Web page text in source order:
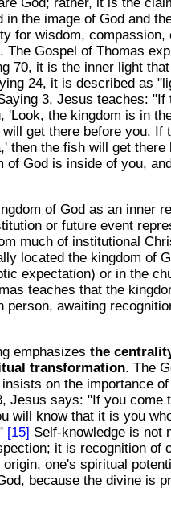
in the image of God and
for wisdom, compassion,
The Gospel of Thomas
70, it is the inner light
24, it is described as
3, Jesus teaches: "If
'Look, the kingdom is in
get there before you. If
then the fish will get there
of God is inside of you,
of God as an inner
or future event
much of institutional
located the kingdom of
expectation) or in the
teaches that the
person, awaiting
emphasizesthe
transformation. The
on the importance
Jesus says: "If you come
will know that it is you
[15] Self-knowledge is not
it is recognition of
one's spiritual
because the divine is